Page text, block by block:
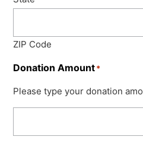
ZIP Code
Donation Amount*
Please type your donation